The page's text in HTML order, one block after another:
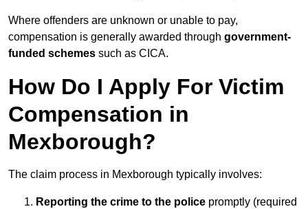
Where offenders are unknown or unable to pay,
compensation is generally awarded through government-
funded schemes such as CICA.
How Do I Apply For Victim
Compensation in
Mexborough?
The claim process in Mexborough typically involves:
Reporting the crime to the police promptly (required